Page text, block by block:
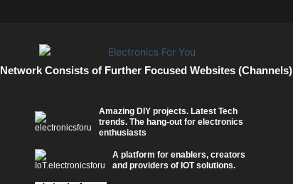
Network Consists of Further Focused Websites (Channels)
Amazing DIY projects. Latest Tech
trends. The hang-out for electronics
enthusiasts
A platform for enablers, creators
and providers of IOT solutions.